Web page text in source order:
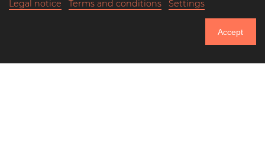
Until Thursday: 20% Off on all Prints
Art classics
Legal notice Terms and conditions Settings
Accept